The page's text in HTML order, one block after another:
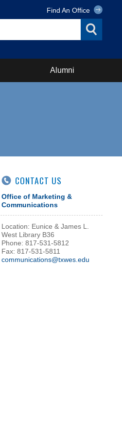
Find An Office
Alumni
CONTACT US
Office of Marketing &
Communications
Location: Eunice & James L.
West Library B36
Phone: 817-531-5812
Fax: 817-531-5811
communications@txwes.edu